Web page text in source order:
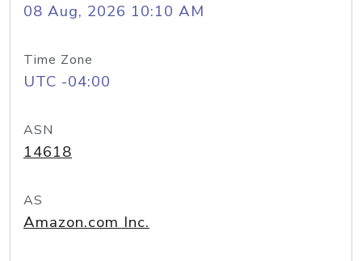
08 Aug, 2026 10:10 AM
Time Zone
UTC -04:00
ASN
14618
AS
Amazon.com Inc.